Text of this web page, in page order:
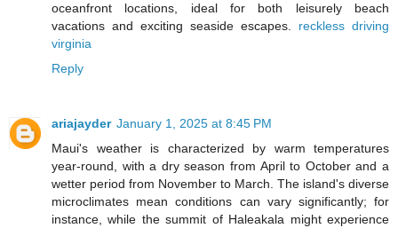
oceanfront locations, ideal for both leisurely beach
vacations and exciting seaside escapes. reckless driving
virginia
Reply
ariajayder January 1, 2025 at 8:45 PM
Maui's weather is characterized by warm temperatures
year-round, with a dry season from April to October and a
wetter period from November to March. The island's diverse
microclimates mean conditions can vary significantly; for
instance, while the summit of Haleakala might experience